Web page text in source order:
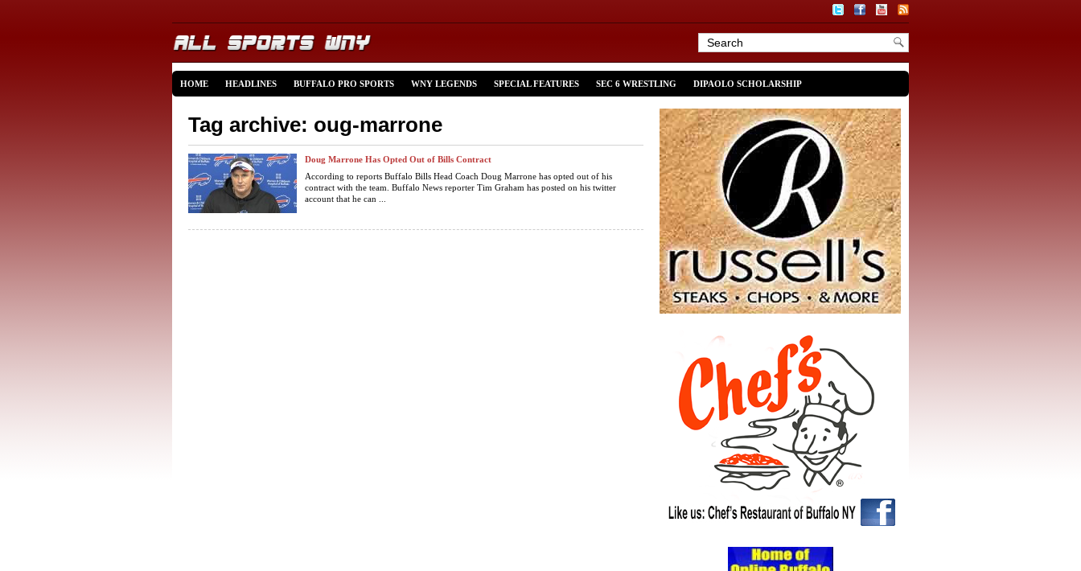
HOME HEADLINES BUFFALO PRO SPORTS WNY LEGENDS SPECIAL FEATURES SEC 6 WRESTLING DIPAOLO SCHOLARSHIP
Tag archive: oug-marrone
Doug Marrone Has Opted Out of Bills Contract
According to reports Buffalo Bills Head Coach Doug Marrone has opted out of his
contract with the team. Buffalo News reporter Tim Graham has posted on his twitter
account that he can ...